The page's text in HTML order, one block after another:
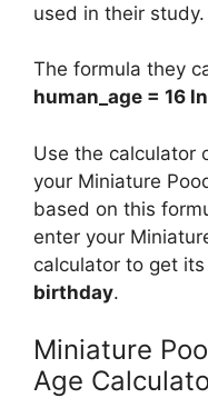
used in their study.
The formula they
human_age = 16
Use the calculator
your Miniature
based on this
enter your
calculator to get its
birthday.
Miniature
Age